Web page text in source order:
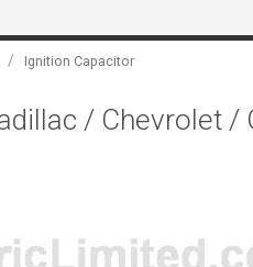
/ Ignition Capacitor
/ Chevrolet